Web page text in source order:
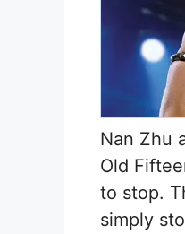
Nan Zhu
Old
to stop.
simply